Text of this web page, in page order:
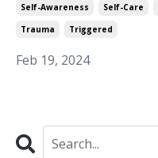
Self-Awareness
Self-Care
Trauma
Triggered
Feb 19, 2024